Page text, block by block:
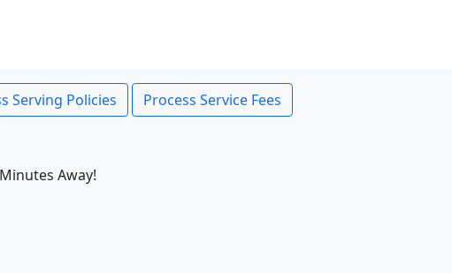
Serving Policies
Process Service Fees
Away!